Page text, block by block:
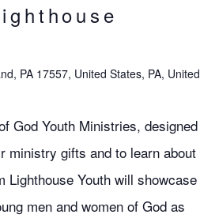
PA 17557, United States, PA, United
God Youth Ministries, designed
ministry gifts and to learn about
Lighthouse Youth will showcase
men and women of God as